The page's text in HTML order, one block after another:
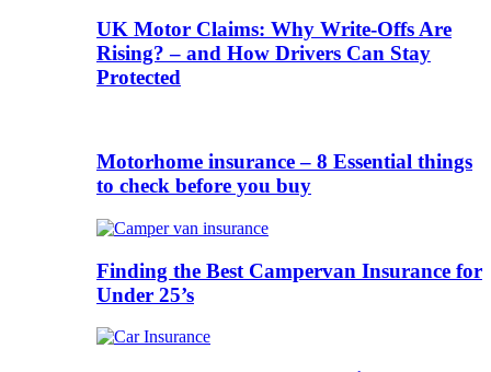
UK Motor Claims: Why Write-Offs Are
Rising? – and How Drivers Can Stay
Protected
Motorhome insurance – 8 Essential things
to check before you buy
Finding the Best Campervan Insurance for
Under 25’s